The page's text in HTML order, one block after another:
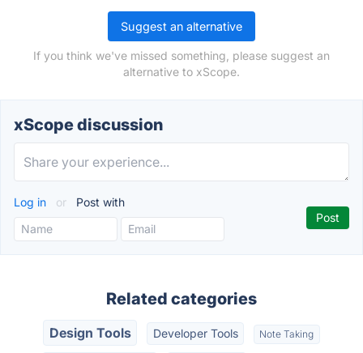
Suggest an alternative
If you think we've missed something, please suggest an
alternative to xScope.
xScope discussion
Log in or Post with
Related categories
Design Tools Developer Tools Note Taking